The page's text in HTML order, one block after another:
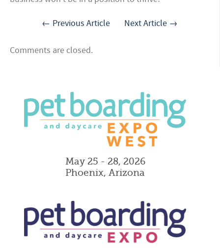
← Previous Article Next Article →
Comments are closed.
May 25 - 28, 2026
Phoenix, Arizona